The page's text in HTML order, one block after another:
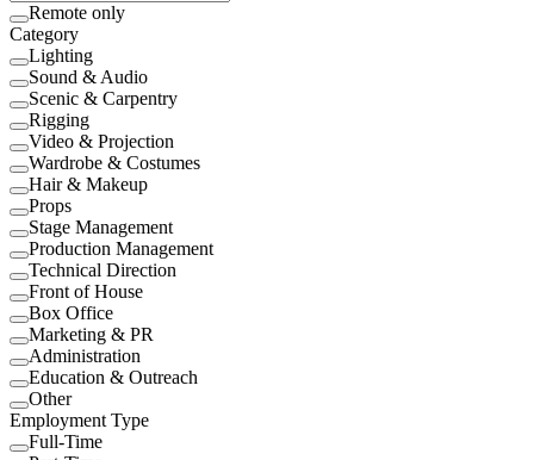
Remote only
Category
Lighting
Sound & Audio
Scenic & Carpentry
Rigging
Video & Projection
Wardrobe & Costumes
Hair & Makeup
Props
Stage Management
Production Management
Technical Direction
Front of House
Box Office
Marketing & PR
Administration
Education & Outreach
Other
Employment Type
Full-Time